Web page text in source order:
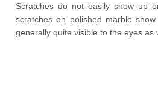
Scratches do not easily show up
scratches on polished marble
generally quite visible to the eyes as